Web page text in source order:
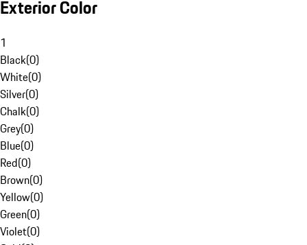
Exterior Color
1
Black(0)
White(0)
Silver(0)
Chalk(0)
Grey(0)
Blue(0)
Red(0)
Brown(0)
Yellow(0)
Green(0)
Violet(0)